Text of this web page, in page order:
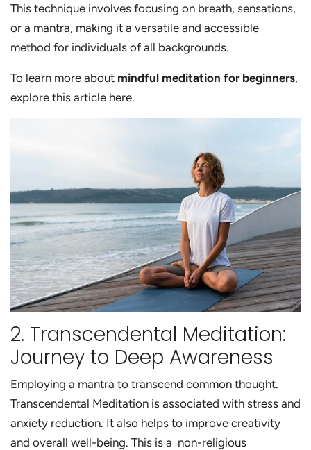
This technique involves focusing on breath, sensations,
or a mantra, making it a versatile and accessible
method for individuals of all backgrounds.
To learn more about mindful meditation for beginners,
explore this article here.
2. Transcendental Meditation:
Journey to Deep Awareness
Employing a mantra to transcend common thought.
Transcendental Meditation is associated with stress and
anxiety reduction. It also helps to improve creativity
and overall well-being. This is a non-religious